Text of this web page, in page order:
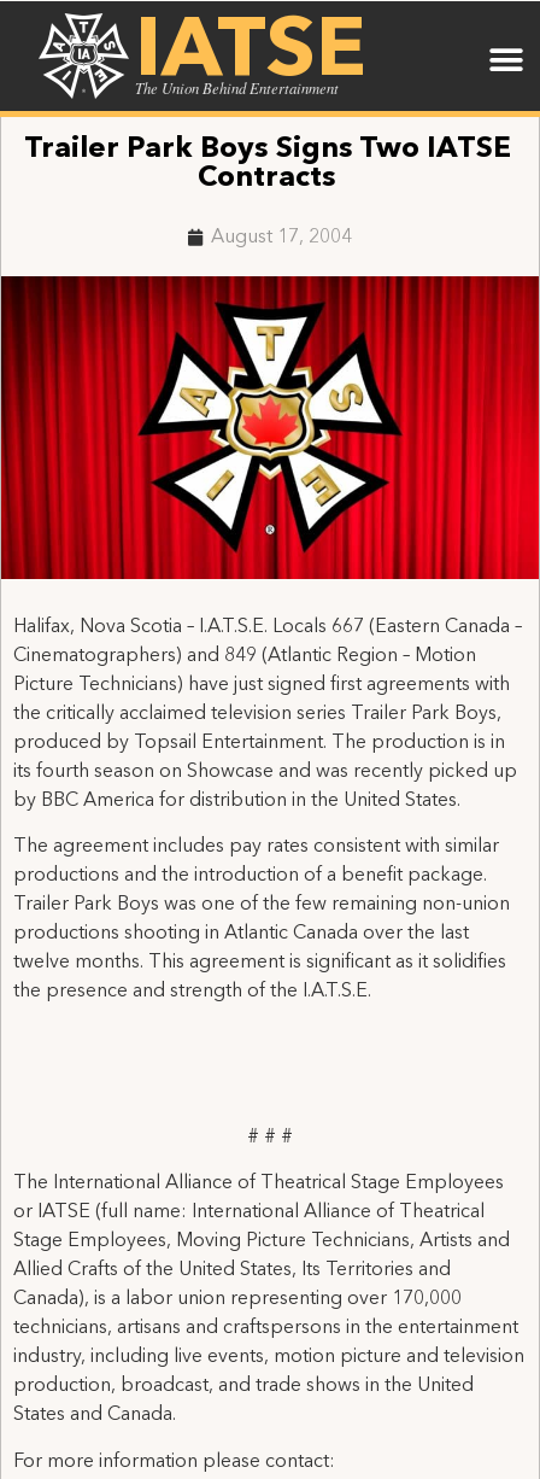
IATSE
The Union Behind Entertainment
Trailer Park Boys Signs Two IATSE
Contracts
August 17, 2004
Halifax, Nova Scotia – I.A.T.S.E. Locals 667 (Eastern Canada –
Cinematographers) and 849 (Atlantic Region – Motion
Picture Technicians) have just signed first agreements with
the critically acclaimed television series Trailer Park Boys,
produced by Topsail Entertainment. The production is in
its fourth season on Showcase and was recently picked up
by BBC America for distribution in the United States.
The agreement includes pay rates consistent with similar
productions and the introduction of a benefit package.
Trailer Park Boys was one of the few remaining non-union
productions shooting in Atlantic Canada over the last
twelve months. This agreement is significant as it solidifies
the presence and strength of the I.A.T.S.E.
# # #
The International Alliance of Theatrical Stage Employees
or IATSE (full name: International Alliance of Theatrical
Stage Employees, Moving Picture Technicians, Artists and
Allied Crafts of the United States, Its Territories and
Canada), is a labor union representing over 170,000
technicians, artisans and craftspersons in the entertainment
industry, including live events, motion picture and television
production, broadcast, and trade shows in the United
States and Canada.
For more information please contact: